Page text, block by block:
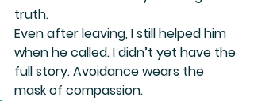
truth.
Even after leaving, I still helped him
when he called. I didn’t yet have the
full story. Avoidance wears the
mask of compassion.